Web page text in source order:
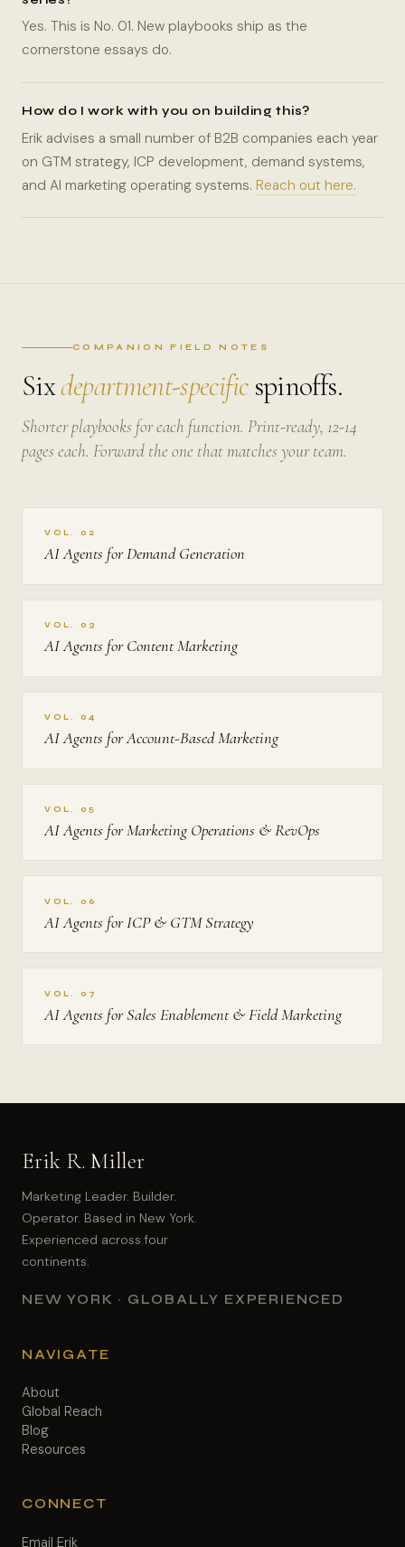
Yes. This is No. 01. New playbooks ship as the
cornerstone essays do.
How do I work with you on building this?
Erik advises a small number of B2B companies each year
on GTM strategy, ICP development, demand systems,
and AI marketing operating systems. Reach out here.
COMPANION FIELD NOTES
Sixdepartment-specificspinoffs.
Shorter playbooks for each function. Print-ready, 12-14
pages each. Forward the one that matches your team.
VOL. 02
AI Agents for Demand Generation
VOL. 03
AI Agents for Content Marketing
VOL. 04
AI Agents for Account-Based Marketing
VOL. 05
AI Agents for Marketing Operations & RevOps
VOL. 06
AI Agents for ICP & GTM Strategy
VOL. 07
AI Agents for Sales Enablement & Field Marketing
Erik R. Miller
Marketing Leader. Builder.
Operator. Based in New York.
Experienced across four
continents.
NEW YORK · GLOBALLY EXPERIENCED
NAVIGATE
About
Global Reach
Blog
Resources
CONNECT
Email Erik